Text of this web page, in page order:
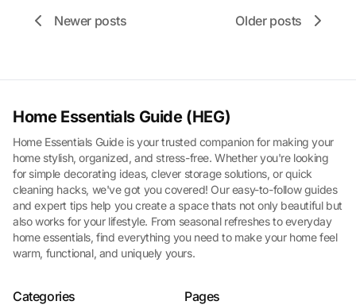
Newer posts Older posts
Home Essentials Guide (HEG)
Home Essentials Guide is your trusted companion for making your
home stylish, organized, and stress-free. Whether you're looking
for simple decorating ideas, clever storage solutions, or quick
cleaning hacks, we've got you covered! Our easy-to-follow guides
and expert tips help you create a space thats not only beautiful but
also works for your lifestyle. From seasonal refreshes to everyday
home essentials, find everything you need to make your home feel
warm, functional, and uniquely yours.
Categories Pages